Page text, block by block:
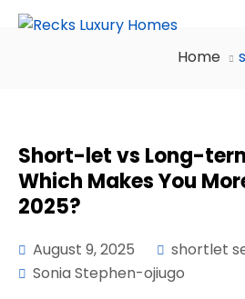
Home
Short-let vs Long-
Which Makes You
2025?
August 9, 2025
shortlet
Sonia Stephen-ojiugo